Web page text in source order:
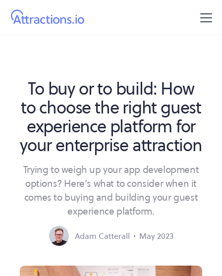
To buy or to build: How
to choose the right guest
experience platform for
your enterprise attraction
Trying to weigh up your app development
options? Here’s what to consider when it
comes to buying and building your guest
experience platform.
Adam Catterall May 2023